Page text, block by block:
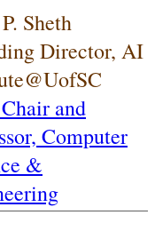
Sheth
Director, AI
and
Computer
&